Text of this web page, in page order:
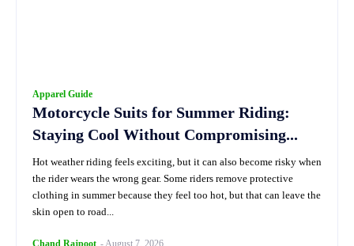
Apparel Guide
Motorcycle Suits for Summer Riding:
Staying Cool Without Compromising...
Hot weather riding feels exciting, but it can also become risky when
the rider wears the wrong gear. Some riders remove protective
clothing in summer because they feel too hot, but that can leave the
skin open to road...